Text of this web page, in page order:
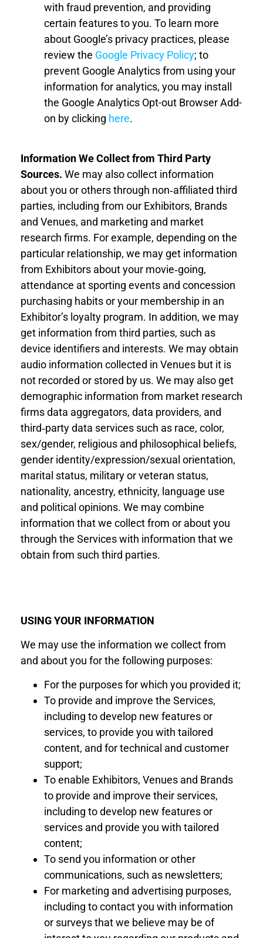
with fraud prevention, and providing
certain features to you. To learn more
about Google’s privacy practices, please
review the Google Privacy Policy; to
prevent Google Analytics from using your
information for analytics, you may install
the Google Analytics Opt-out Browser Add-
on by clicking here.
InformationWe Collectfrom Third Party
Sources. We may also collect information
about you or others through non‐affiliated third
parties, including from our Exhibitors, Brands
and Venues, and marketing and market
research firms. For example, depending on the
particular relationship, we may get information
from Exhibitors about your movie‐going,
attendance at sporting events and concession
purchasing habits or your membership in an
Exhibitor’s loyalty program. In addition, we may
get information from third parties, such as
device identifiers and interests. We may obtain
audio information collected in Venues but it is
not recorded or stored by us. We may also get
demographic information from market research
firms data aggregators, data providers, and
third‐party data services such as race, color,
sex/gender, religious and philosophical beliefs,
gender identity/expression/sexual orientation,
marital status, military or veteran status,
nationality, ancestry, ethnicity, language use
and political opinions. We may combine
information that we collect from or about you
through the Services with information that we
obtain from such third parties.
USING YOUR INFORMATION
We may use the information we collect from
and about you for the following purposes:
For the purposes for which you provided it;
To provide and improve the Services,
including to develop new features or
services, to provide you with tailored
content, and for technical and customer
support;
To enable Exhibitors, Venues and Brands
to provide and improve their services,
including to develop new features or
services and provide you with tailored
content;
To send you information or other
communications, such as newsletters;
For marketing and advertising purposes,
including to contact you with information
or surveys that we believe may be of